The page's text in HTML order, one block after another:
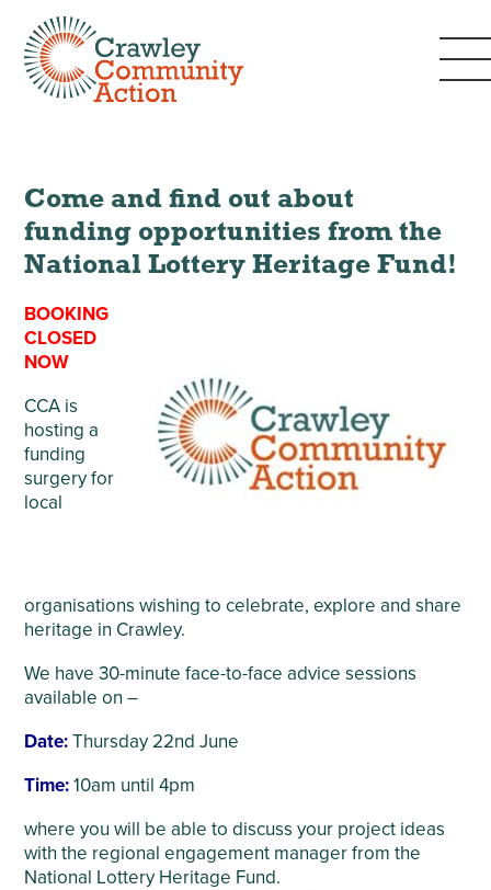
Come and find out about
funding opportunities from the
National Lottery Heritage Fund!
BOOKING
CLOSED
NOW
CCA is
hosting a
funding
surgery for
local
organisations wishing to celebrate, explore and share
heritage in Crawley.
We have 30-minute face-to-face advice sessions
available on –
Date:Thursday 22nd June
Time:10am until 4pm
where you will be able to discuss your project ideas
with the regional engagement manager from the
National Lottery Heritage Fund.